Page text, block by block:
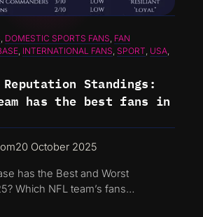
, DOMESTIC SPORTS FANS, FAN
, INTERNATIONAL FANS, SPORT, USA
Reputation Standings:
has the best fans in
20 October 2025
has the Best and Worst
Which NFL team’s fans…